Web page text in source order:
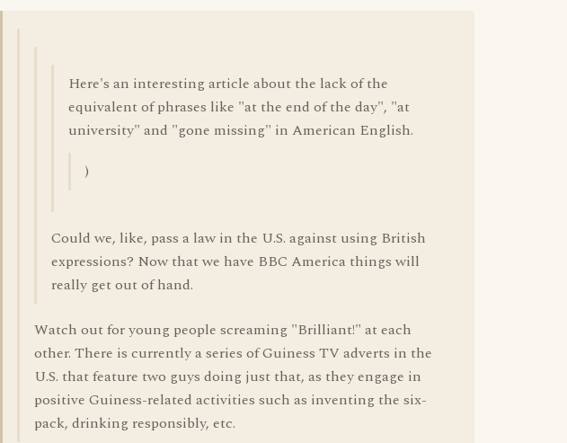
Here's an interesting article about the lack of the
equivalent of phrases like "at the end of the day", "at
university" and "gone missing" in American English.
)
Could we, like, pass a law in the U.S. against using British
expressions? Now that we have BBC America things will
really get out of hand.
Watch out for young people screaming "Brilliant!" at each
other. There is currently a series of Guiness TV adverts in the
U.S. that feature two guys doing just that, as they engage in
positive Guiness-related activities such as inventing the six-
pack, drinking responsibly, etc.